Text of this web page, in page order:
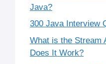
Java?
300 Java Interview
What is the Stream
Does It Work?